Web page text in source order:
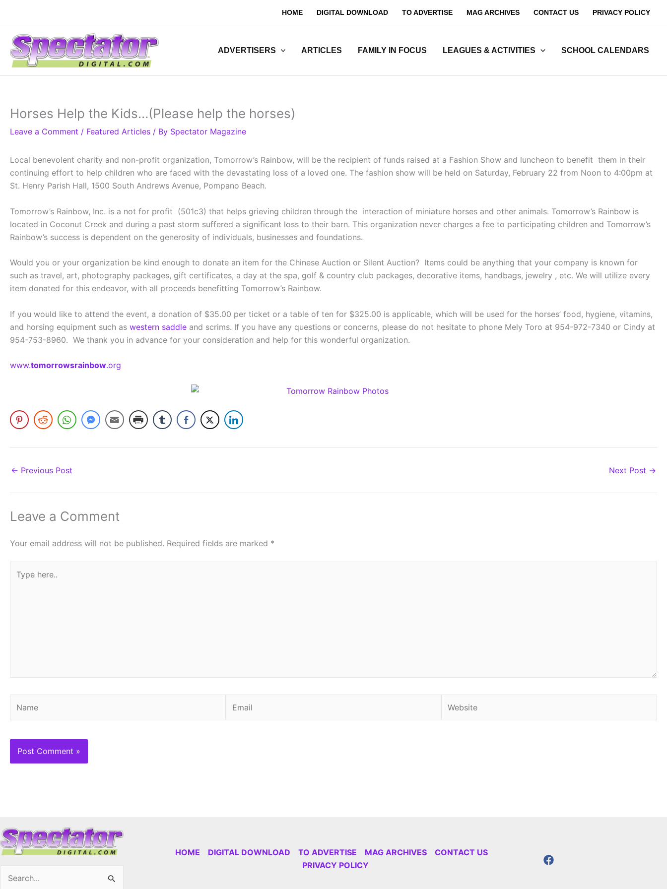
content
HOME DIGITAL DOWNLOAD TO ADVERTISE MAG ARCHIVES CONTACT US PRIVACY POLICY
ADVERTISERS ARTICLES FAMILY IN FOCUS LEAGUES & ACTIVITIES SCHOOL CALENDARS
Horses Help the Kids…(Please help the horses)
Leave a Comment / Featured Articles / By Spectator Magazine
Local benevolent charity and non-profit organization, Tomorrow’s Rainbow, will be the recipient of funds raised at a Fashion Show and luncheon to benefit them in their
continuing effort to help children who are faced with the devastating loss of a loved one. The fashion show will be held on Saturday, February 22 from Noon to 4:00pm at
St. Henry Parish Hall, 1500 South Andrews Avenue, Pompano Beach.
Tomorrow’s Rainbow, Inc. is a not for profit (501c3) that helps grieving children through the interaction of miniature horses and other animals. Tomorrow’s Rainbow is
located in Coconut Creek and during a past storm suffered a significant loss to their barn. This organization never charges a fee to participating children and Tomorrow’s
Rainbow’s success is dependent on the generosity of individuals, businesses and foundations.
Would you or your organization be kind enough to donate an item for the Chinese Auction or Silent Auction? Items could be anything that your company is known for
such as travel, art, photography packages, gift certificates, a day at the spa, golf & country club packages, decorative items, handbags, jewelry , etc. We will utilize every
item donated for this endeavor, with all proceeds benefitting Tomorrow’s Rainbow.
If you would like to attend the event, a donation of $35.00 per ticket or a table of ten for $325.00 is applicable, which will be used for the horses’ food, hygiene, vitamins,
and horsing equipment such as western saddle and scrims. If you have any questions or concerns, please do not hesitate to phone Mely Toro at 954-972-7340 or Cindy at
954-753-8960. We thank you in advance for your consideration and help for this wonderful organization.
www.tomorrowsrainbow.org
← Previous Post Next Post →
Leave a Comment
Your email address will not be published. Required fields are marked *
here..
Search
HOME DIGITAL DOWNLOAD TO ADVERTISE MAG ARCHIVES
CONTACT US
PRIVACY POLICY